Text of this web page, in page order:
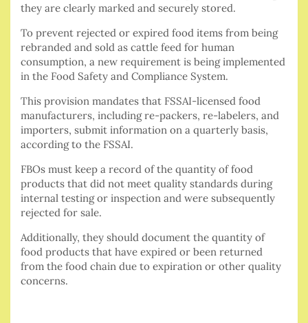
they are clearly marked and securely stored.
To prevent rejected or expired food items from being
rebranded and sold as cattle feed for human
consumption, a new requirement is being implemented
in the Food Safety and Compliance System.
This provision mandates that FSSAI-licensed food
manufacturers, including re-packers, re-labelers, and
importers, submit information on a quarterly basis,
according to the FSSAI.
FBOs must keep a record of the quantity of food
products that did not meet quality standards during
internal testing or inspection and were subsequently
rejected for sale.
Additionally, they should document the quantity of
food products that have expired or been returned
from the food chain due to expiration or other quality
concerns.